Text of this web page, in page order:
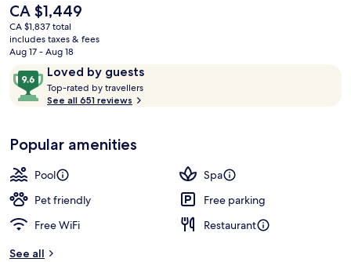
The
current
price
is
CA $1,449
CA $1,449
CA $1,837 total
includes taxes & fees
Aug 17 - Aug 18
ReviewsLoved by guests
9.6
out
of
Loved
by
guests
Top-rated by travellers
See all 651 reviews
Popular amenities
Pool
Spa
Pet friendly
Free parking
Free WiFi
Restaurant
See all